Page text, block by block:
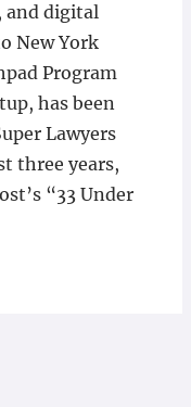
and digital
New York
Program
has been
Lawyers
three years,
“33 Under